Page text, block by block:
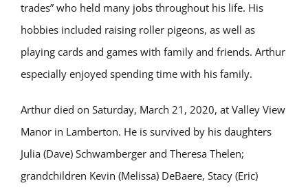
trades” who held many jobs throughout his life. His
hobbies included raising roller pigeons, as well as
playing cards and games with family and friends. Arthur
especially enjoyed spending time with his family.
Arthur died on Saturday, March 21, 2020, at Valley View
Manor in Lamberton. He is survived by his daughters
Julia (Dave) Schwamberger and Theresa Thelen;
grandchildren Kevin (Melissa) DeBaere, Stacy (Eric)